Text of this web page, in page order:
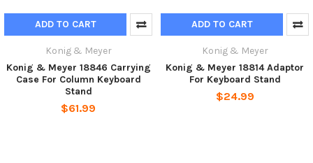
ADD TO CART
Konig & Meyer
Konig & Meyer 18846 Carrying
Case For Column Keyboard
Stand
$61.99
ADD TO CART
Konig & Meyer
Konig & Meyer 18814 Adaptor
For Keyboard Stand
$24.99